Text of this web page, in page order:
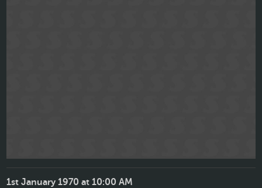
1st January 1970 at 10:00 AM